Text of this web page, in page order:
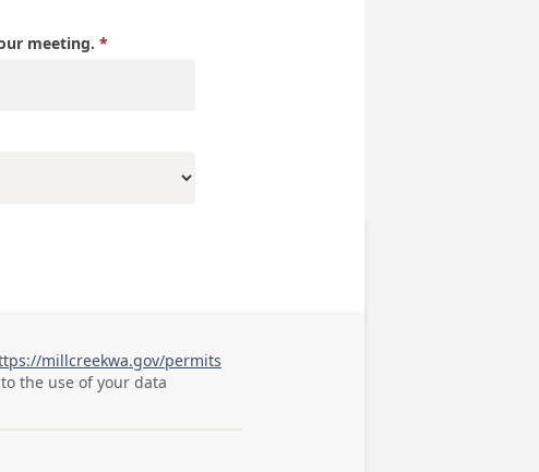
meeting.
millcreekwa.gov/permits
the use of your data